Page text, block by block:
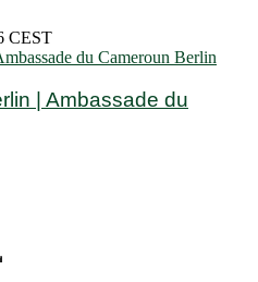
CEST
| Ambassade du